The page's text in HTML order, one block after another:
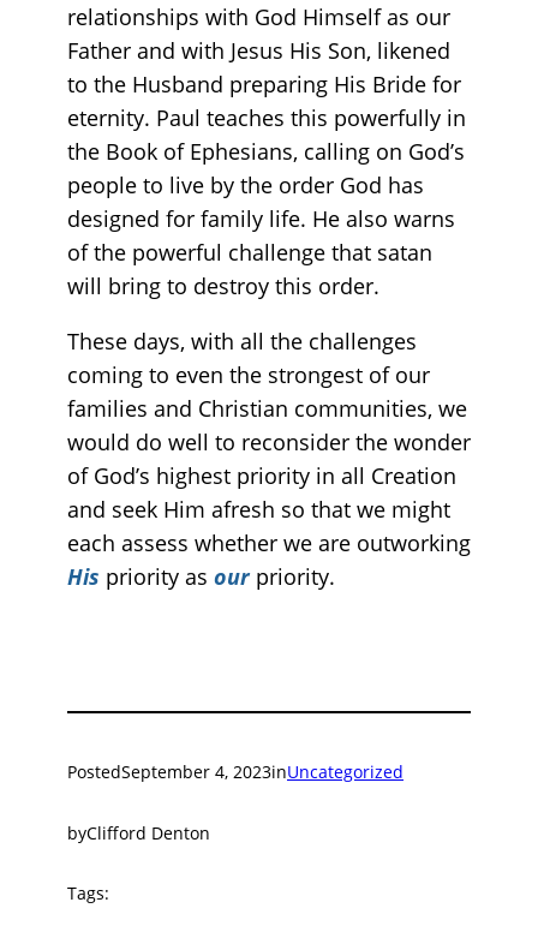
relationships with God Himself as our
Father and with Jesus His Son, likened
to the Husband preparing His Bride for
eternity. Paul teaches this powerfully in
the Book of Ephesians, calling on God’s
people to live by the order God has
designed for family life. He also warns
of the powerful challenge that satan
will bring to destroy this order.
These days, with all the challenges
coming to even the strongest of our
families and Christian communities, we
would do well to reconsider the wonder
of God’s highest priority in all Creation
and seek Him afresh so that we might
each assess whether we are outworking
His priority as ourpriority.
PostedSeptember 4, 2023inUncategorized
byClifford Denton
Tags: